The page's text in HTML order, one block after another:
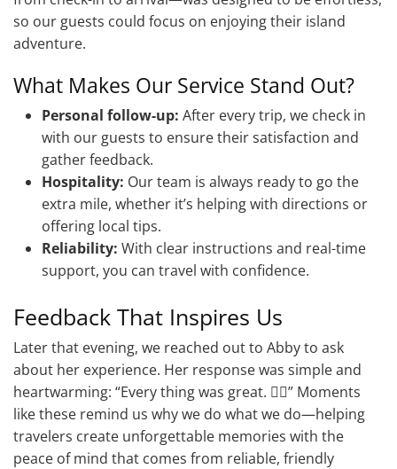
so our guests could focus on enjoying their island
adventure.
What Makes Our Service Stand Out?
Personal follow-up: After every trip, we check in
with our guests to ensure their satisfaction and
gather feedback.
Hospitality: Our team is always ready to go the
extra mile, whether it’s helping with directions or
offering local tips.
Reliability: With clear instructions and real-time
support, you can travel with confidence.
Feedback That Inspires Us
Later that evening, we reached out to Abby to ask
about her experience. Her response was simple and
heartwarming: “Every thing was great. 👍🏽” Moments
like these remind us why we do what we do—helping
travelers create unforgettable memories with the
peace of mind that comes from reliable, friendly